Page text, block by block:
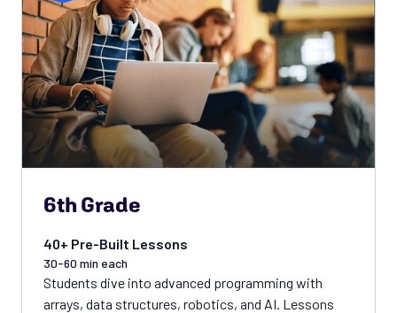
6th Grade
40+ Pre-Built Lessons
30-60 min each
Students dive into advanced programming with
arrays, data structures, robotics, and AI. Lessons